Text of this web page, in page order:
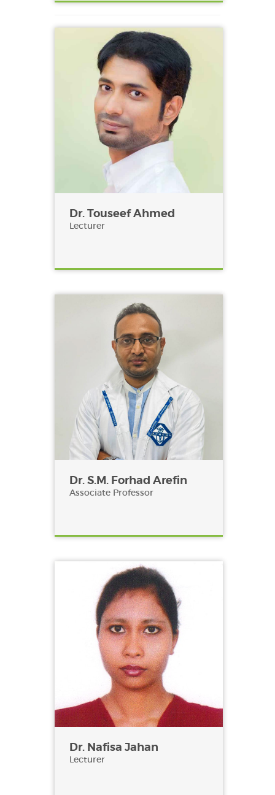
Dr. Touseef Ahmed
Lecturer
Dr. S.M. Forhad Arefin
Associate Professor
Dr. Nafisa Jahan
Lecturer